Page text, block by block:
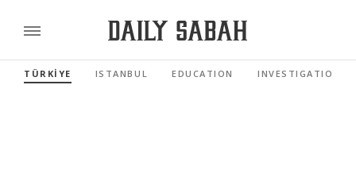
TÜRKİYE ISTANBUL EDUCATION INVESTIGATIONS